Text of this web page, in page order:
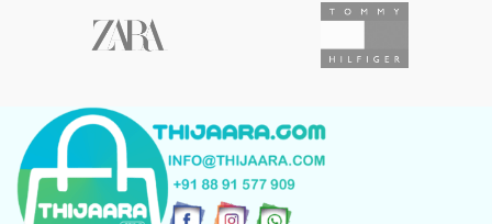
low-quality products.
scents in every bottle.
Don't confuse the price with
Introducing Our Signature